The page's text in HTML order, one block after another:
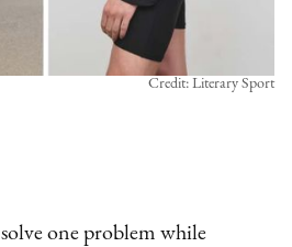
Credit: Literary Sport
one problem while